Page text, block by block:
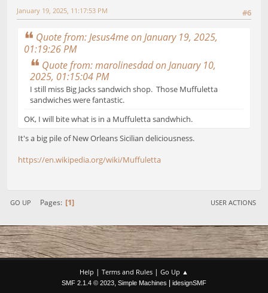
#6
January 19, 2025, 11:17:53 PM
Quote from: Jesus4me on January 19, 2025,
01:19:26 PM
Quote from: marolinesdad on January 10,
2025, 01:15:04 PM
I still miss Big Jacks sandwich shop. Those Muffuletta
sandwiches were fantastic.
OK, I will bite what is in a Muffuletta sandwhich.
It's a big pile of New Orleans Sicilian deliciousness.
https://en.wikipedia.org/wiki/Muffuletta
GO UP Pages 1 USER ACTIONS
Help | Terms and Rules | Go Up ▲
SMF 2.1.4 © 2023 Simple Machines | idesignSMF